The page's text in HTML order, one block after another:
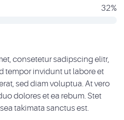
32%
consetetur sadipscing elitr,
tempor invidunt ut labore et
sed diam voluptua. At vero
dolores et ea rebum. Stet
takimata sanctus est.